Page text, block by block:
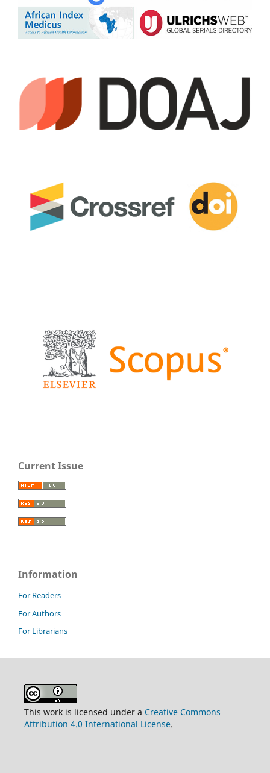
Current Issue
Information
For Readers
For Authors
For Librarians
This work is licensed under a Creative Commons
Attribution 4.0 International License.